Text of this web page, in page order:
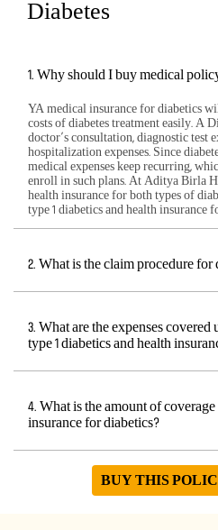
Diabetes
1. Why should I buy medical
YA medical insurance for diabetics
costs of diabetes treatment easily. A
doctor’s consultation, diagnostic test
hospitalization expenses. Since
medical expenses keep recurring,
enroll in such plans. At Aditya Birla
health insurance for both types of
type 1 diabetics and health insurance
2. What is the claim procedure for
3. What are the expenses
type 1 diabetics and health
4. What is the amount of
insurance for diabetics?
BUY THIS